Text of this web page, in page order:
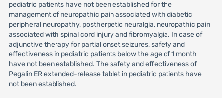
pediatric patients have not been established for the
management of neuropathic pain associated with diabetic
peripheral neuropathy, postherpetic neuralgia, neuropathic pain
associated with spinal cord injury and fibromyalgia. In case of
adjunctive therapy for partial onset seizures, safety and
effectiveness in pediatric patients below the age of 1 month
have not been established. The safety and effectiveness of
Pegalin ER extended-release tablet in pediatric patients have
not been established.